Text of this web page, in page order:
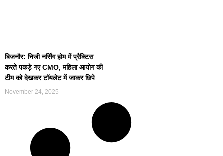
बिजनौर: निजी नर्सिंग होम में प्रैक्टिस
करते पकड़े गए CMO, महिला आयोग की
टीम को देखकर टॉयलेट में जाकर छिपे
November 24, 2025